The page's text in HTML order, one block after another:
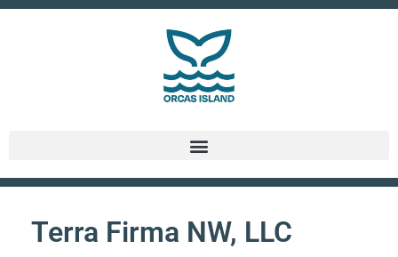
Terra Firma NW, LLC